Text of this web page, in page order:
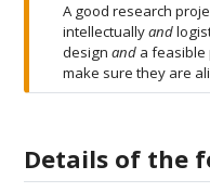
A good research
intellectuallyand
designand a feasible
make sure they are
Details of the